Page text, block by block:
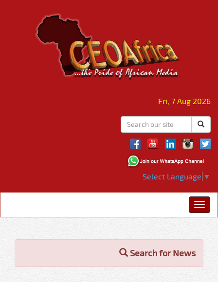
Fri, 7 Aug 2026
Select Language ▼
Search for News